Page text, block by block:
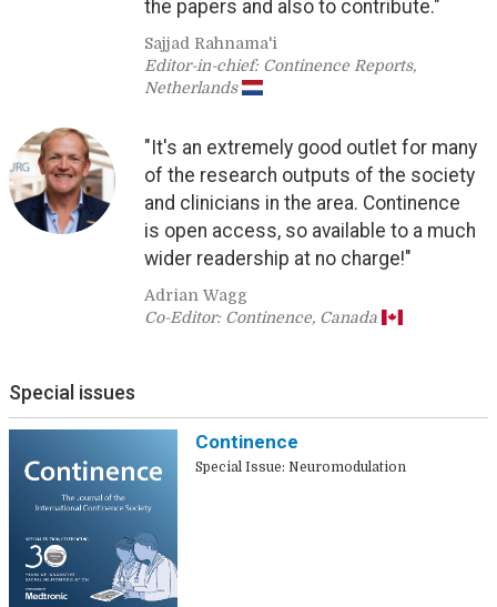
the papers and also to contribute."
Sajjad Rahnama'i
Editor-in-chief: Continence Reports,
Netherlands
"It's an extremely good outlet for many
of the research outputs of the society
and clinicians in the area. Continence
is open access, so available to a much
wider readership at no charge!"
Adrian Wagg
Co-Editor: Continence, Canada
Special issues
Continence
Special Issue: Neuromodulation